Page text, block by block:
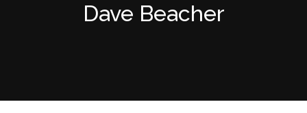
Dave Beacher